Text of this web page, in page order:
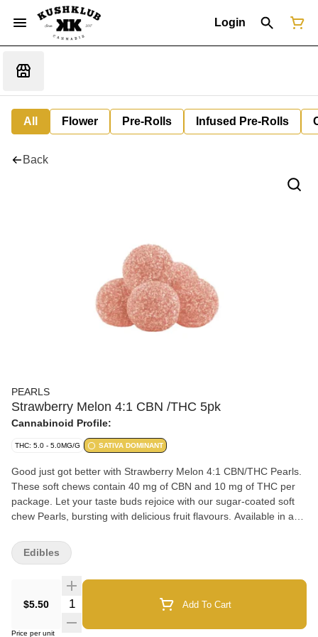
Login
All Flower Pre-Rolls Infused Pre-Rolls
Back
PEARLS
Strawberry Melon 4:1 CBN /THC 5pk
Cannabinoid Profile:
THC: 5.0 - 5.0MG/G SATIVA DOMINANT
Good just got better with Strawberry Melon 4:1 CBN/THC Pearls.
These soft chews contain 40 mg of CBN and 10 mg of THC per
package. Let your taste buds rejoice with our sugar-coated soft
chew Pearls, bursting with delicious fruit flavours. Available in a
THC.
$5.50 Quantity Selector Add To Cart
Price per unit
Edibles